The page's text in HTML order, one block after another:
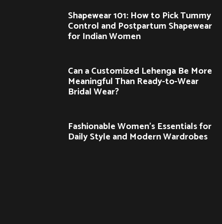
Shapewear 101: How to Pick Tummy
Control and Postpartum Shapewear
for Indian Women
Can a Customized Lehenga Be More
Meaningful Than Ready-to-Wear
Bridal Wear?
Fashionable Women’s Essentials for
Daily Style and Modern Wardrobes